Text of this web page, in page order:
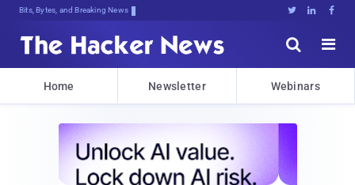
Bits, Bytes, and Breaking News   


Home Newsletter Webinars